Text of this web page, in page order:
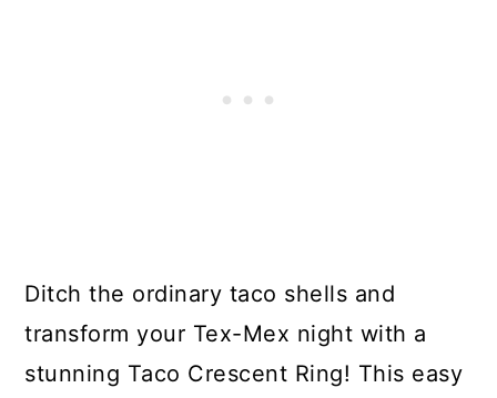
Ditch the ordinary taco shells and
transform your Tex-Mex night with a
stunning Taco Crescent Ring! This easy